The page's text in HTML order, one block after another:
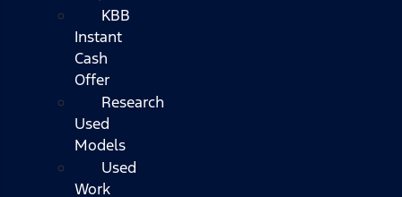
KBB
Instant
Cash
Offer
Research
Used
Models
Used
Work